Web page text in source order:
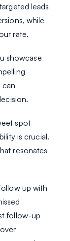
leads
while
rate.
showcase
can
spot
is crucial.
resonates
up with
follow-up